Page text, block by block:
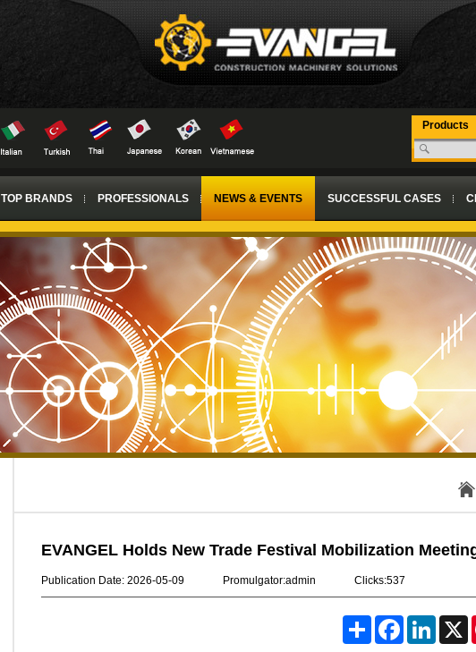
Products
TOP BRANDS PROFESSIONALS NEWS & EVENTS SUCCESSFUL CASES
EVANGEL Holds New Trade Festival Mobilization
Publication Date: 2026-05-09 Promulgator:admin Clicks:537